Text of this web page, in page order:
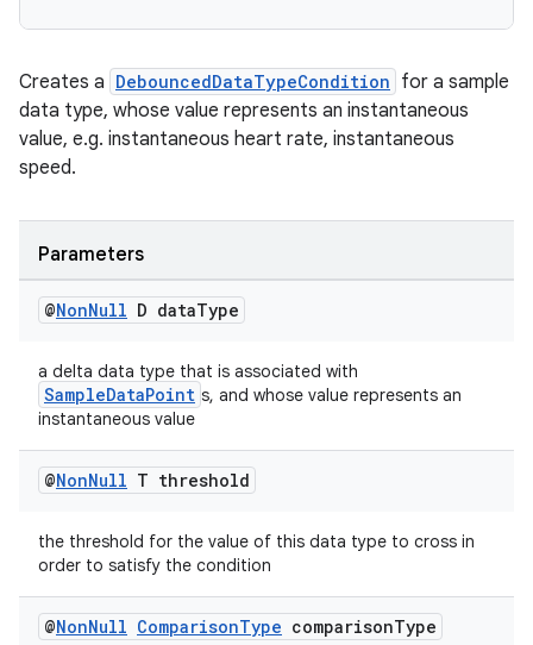
Creates a DebouncedDataTypeCondition for a sample
data type, whose value represents an instantaneous
value, e.g. instantaneous heart rate, instantaneous
speed.
Parameters
@NonNull D dataType
a delta data type that is associated with
SampleDataPoint s, and whose value represents an
instantaneous value
@NonNull T threshold
the threshold for the value of this data type to cross in
order to satisfy the condition
@NonNull ComparisonType comparisonType